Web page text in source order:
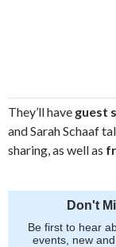
They’ll have guest
and Sarah Schaaf
sharing, as well as
Don't
Be first to hear
events, new